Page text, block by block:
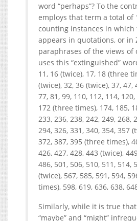
word “perhaps”? To the
employs that term a total of
counting instances in which
appears in quotations, or in
paraphrases of the views of
uses this “extinguished”
11, 16 (twice), 17, 18 (three
(twice), 32, 36 (twice), 37, 47,
77, 81, 99, 110, 112, 114,
172 (three times), 174, 185,
233, 236, 238, 242, 249, 268,
294, 326, 331, 340, 354, 357
372, 387, 395 (three times),
426, 427, 428, 443 (twice),
486, 501, 506, 510, 511, 514,
(twice), 567, 585, 591, 594,
times), 598, 619, 636, 638,
Similarly, while it is true
“maybe” and “might”